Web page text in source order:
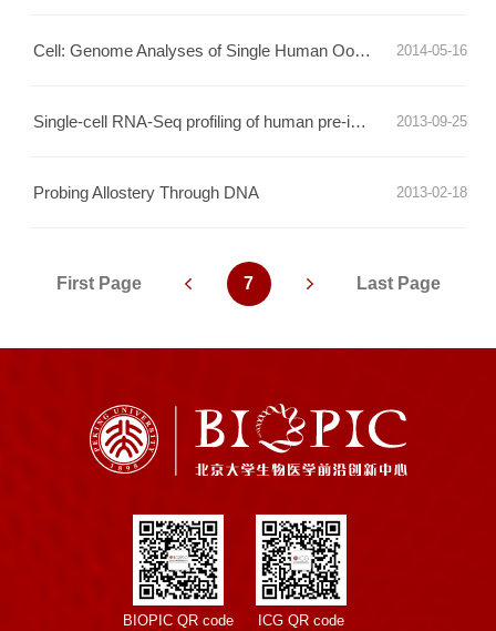
2014-05-16
Cell: Genome Analyses of Single Human Oocytes
2013-09-25
Single-cell RNA-Seq profiling of human pre-implantation embryos
2013-02-18
Probing Allostery Through DNA
First Page 7 Last Page
BIOPIC QR code ICG QR code